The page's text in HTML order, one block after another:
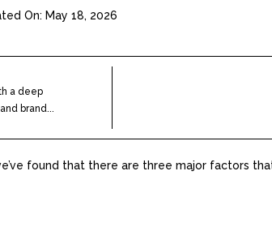
On: May 18, 2026
a deep
brand...
found that there are three major factors